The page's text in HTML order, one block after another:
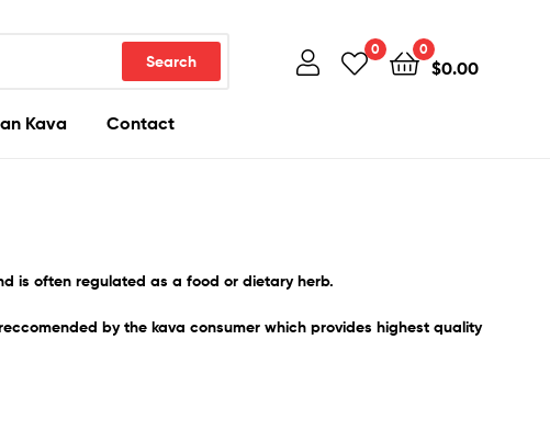
Search
0 0
$0.00
Kava Contact
is often regulated as a food or dietary herb.
by the kava consumer which provides highest quality